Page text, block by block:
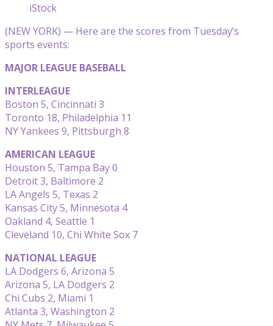
iStock
(NEW YORK) — Here are the scores from Tuesday’s
sports events:
MAJOR LEAGUE BASEBALL
INTERLEAGUE
Boston 5, Cincinnati 3
Toronto 18, Philadelphia 11
NY Yankees 9, Pittsburgh 8
AMERICAN LEAGUE
Houston 5, Tampa Bay 0
Detroit 3, Baltimore 2
LA Angels 5, Texas 2
Kansas City 5, Minnesota 4
Oakland 4, Seattle 1
Cleveland 10, Chi White Sox 7
NATIONAL LEAGUE
LA Dodgers 6, Arizona 5
Arizona 5, LA Dodgers 2
Chi Cubs 2, Miami 1
Atlanta 3, Washington 2